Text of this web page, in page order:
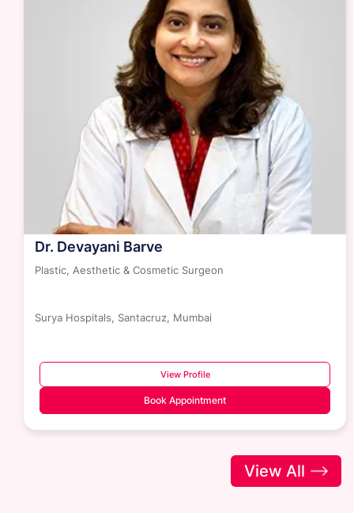
Dr. Devayani Barve
Plastic, Aesthetic & Cosmetic Surgeon
Surya Hospitals, Santacruz, Mumbai
View Profile
Book Appointment
View All